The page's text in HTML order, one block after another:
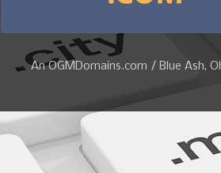
An OGMDomains.com / Blue Ash,